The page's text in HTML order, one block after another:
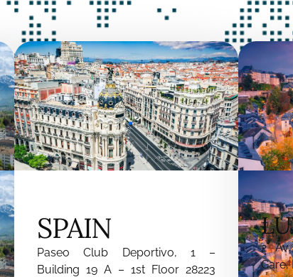
SPAIN
Paseo Club Deportivo, 1 –
Building 19 A – 1st Floor 28223
2